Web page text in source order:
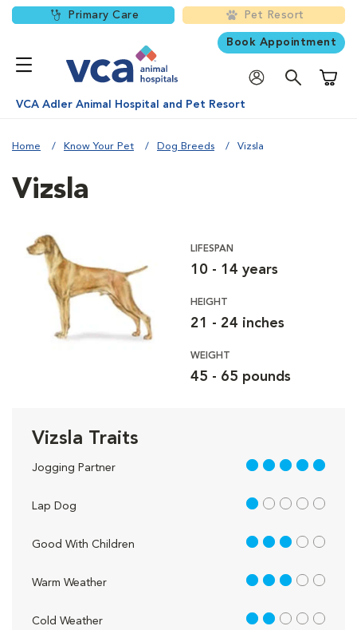
Primary Care Pet Resort
Book Appointment
VCA Adler Animal Hospital and Pet Resort
Home Know Your Pet Dog Breeds Vizsla
Vizsla
LIFESPAN
10 - 14 years
HEIGHT
21 - 24 inches
WEIGHT
45 - 65 pounds
Vizsla Traits
Jogging Partner 5 out of 5
Lap Dog 1 out of 5
Good With Children 3 out of 5
Warm Weather 3 out of 5
Cold Weather 2 out of 5